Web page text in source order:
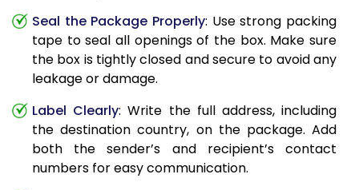
Seal the Package Properly: Use strong packing
tape to seal all openings of the box. Make sure
the box is tightly closed and secure to avoid any
leakage or damage.
Label Clearly: Write the full address, including
the destination country, on the package. Add
both the sender’s and recipient’s contact
numbers for easy communication.